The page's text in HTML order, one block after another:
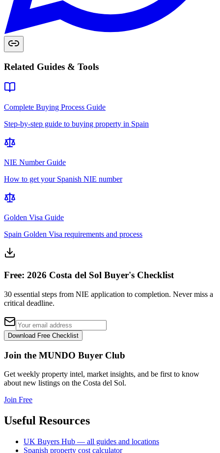
Related Guides & Tools
Complete Buying Process Guide
Step-by-step guide to buying property in Spain
NIE Number Guide
How to get your Spanish NIE number
Golden Visa Guide
Spain Golden Visa requirements and process
Free: 2026 Costa del Sol Buyer's Checklist
30 essential steps from NIE application to completion. Never miss a
critical deadline.
Download Free Checklist
Join the MUNDO Buyer Club
Get weekly property intel, market insights, and be first to know
about new listings on the Costa del Sol.
Join Free
Useful Resources
UK Buyers Hub — all guides and locations
Spanish property cost calculator